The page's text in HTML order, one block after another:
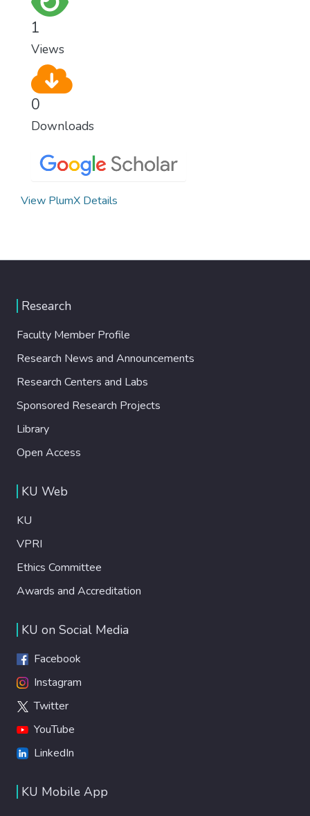
1
Views
0
Downloads
View PlumX Details
Research
Faculty Member Profile
Research News and Announcements
Research Centers and Labs
Sponsored Research Projects
Library
Open Access
KU Web
KU
VPRI
Ethics Committee
Awards and Accreditation
KU on Social Media
Facebook
Instagram
Twitter
YouTube
LinkedIn
KU Mobile App